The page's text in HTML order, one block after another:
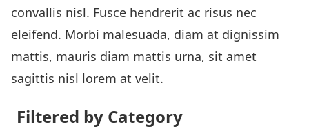
convallis nisl. Fusce hendrerit ac risus nec
eleifend. Morbi malesuada, diam at dignissim
mattis, mauris diam mattis urna, sit amet
sagittis nisl lorem at velit.
Filtered by Category